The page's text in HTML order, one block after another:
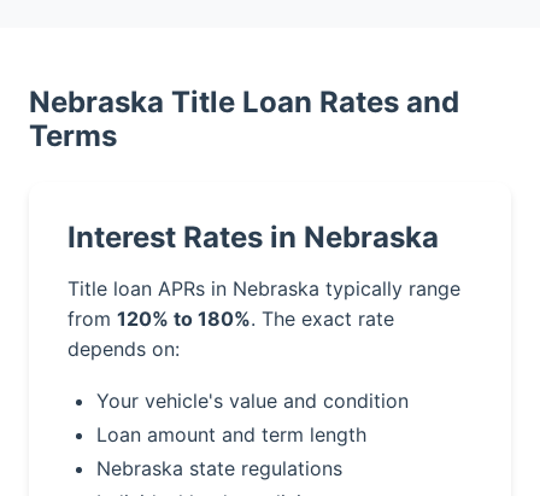
Nebraska Title Loan Rates and
Terms
Interest Rates in Nebraska
Title loan APRs in Nebraska typically range
from 120% to 180%. The exact rate
depends on:
Your vehicle's value and condition
Loan amount and term length
Nebraska state regulations